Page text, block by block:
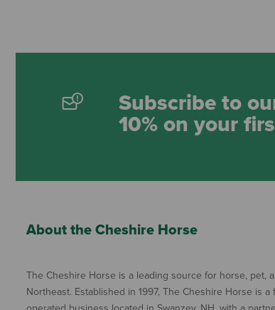
Subscribe to
10% on your
About the Cheshire Horse
The Cheshire Horse is a leading source for horse, pet,
Northeast. Established in 1997, The Cheshire Horse is a